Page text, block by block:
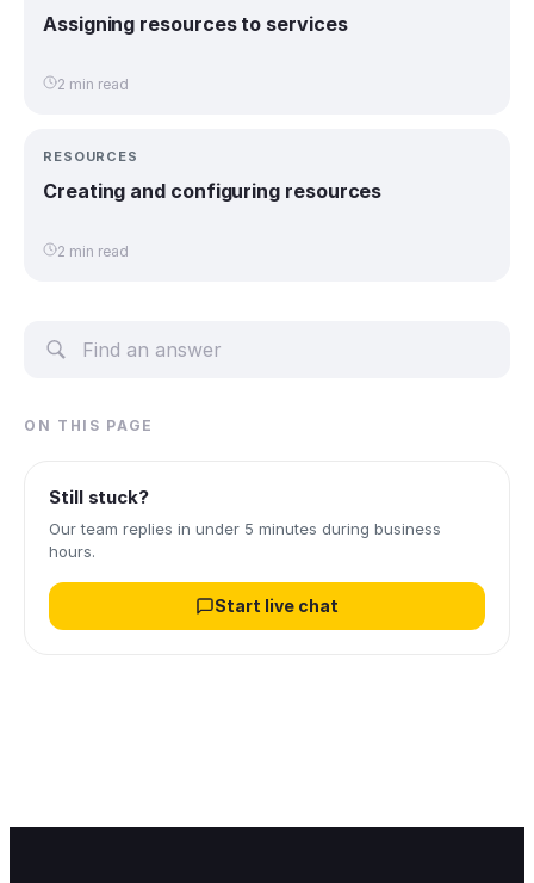
Assigning resources to services
2 min read
RESOURCES
Creating and configuring resources
2 min read
ON THIS PAGE
Still stuck?
Our team replies in under 5 minutes during business
hours.
Start live chat